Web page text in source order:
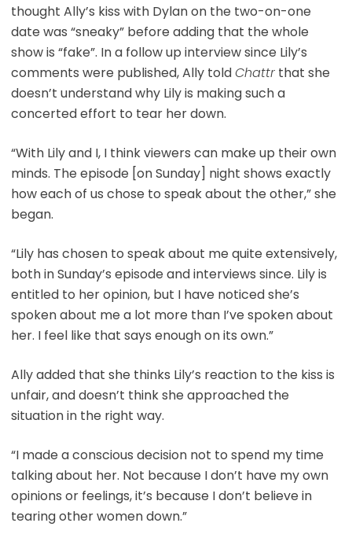
thought Ally’s kiss with Dylan on the two-on-one
date was “sneaky” before adding that the whole
show is “fake”. In a follow up interview since Lily’s
comments were published, Ally toldChattrthat she
doesn’t understand why Lily is making such a
concerted effort to tear her down.
“With Lily and I, I think viewers can make up their own
minds. The episode [on Sunday] night shows exactly
how each of us chose to speak about the other,” she
began.
“Lily has chosen to speak about me quite extensively,
both in Sunday’s episode and interviews since. Lily is
entitled to her opinion, but I have noticed she’s
spoken about me a lot more than I’ve spoken about
her. I feel like that says enough on its own.”
Ally added that she thinks Lily’s reaction to the kiss is
unfair, and doesn’t think she approached the
situation in the right way.
“I made a conscious decision not to spend my time
talking about her. Not because I don’t have my own
opinions or feelings, it’s because I don’t believe in
tearing other women down.”